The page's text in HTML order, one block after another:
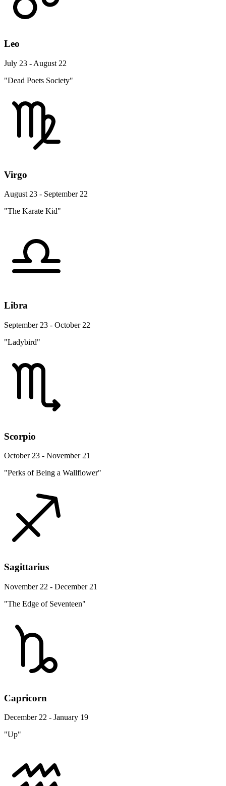
Leo
July 23 - August 22
"Dead Poets Society"
Virgo
August 23 - September 22
"The Karate Kid"
Libra
September 23 - October 22
"Ladybird"
Scorpio
October 23 - November 21
"Perks of Being a Wallflower"
Sagittarius
November 22 - December 21
"The Edge of Seventeen"
Capricorn
December 22 - January 19
"Up"